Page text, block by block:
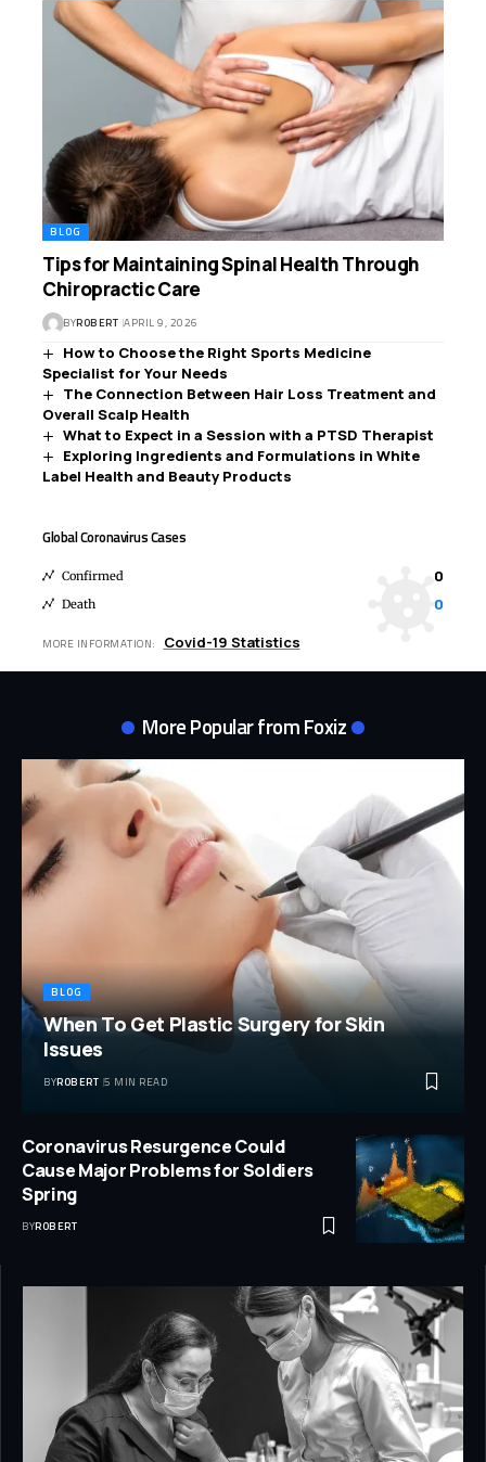
BLOG
Tips for Maintaining Spinal Health Through
Chiropractic Care
BYROBERT APRIL 9, 2026
How to Choose the Right Sports Medicine
Specialist for Your Needs
The Connection Between Hair Loss Treatment and
Overall Scalp Health
What to Expect in a Session with a PTSD Therapist
Exploring Ingredients and Formulations in White
Label Health and Beauty Products
Global Coronavirus Cases
Confirmed 0
Death 0
MORE INFORMATION: Covid-19 Statistics
More Popular from Foxiz
BLOG
When To Get Plastic Surgery for Skin
Issues
BYROBERT 5 MIN READ
Coronavirus Resurgence Could
Cause Major Problems for Soldiers
Spring
BYROBERT